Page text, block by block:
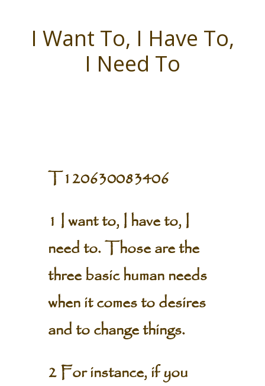
I Want To, I Have To,
I Need To
T120630083406
1 I want to, I have to, I
need to. Those are the
three basic human needs
when it comes to desires
and to change things.
2 For instance, if you